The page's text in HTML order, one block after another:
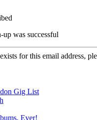
was successful
for this email address,
Gig List
Ever!